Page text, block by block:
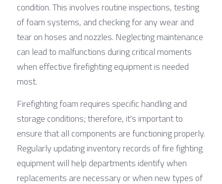
condition. This involves routine inspections, testing
of foam systems, and checking for any wear and
tear on hoses and nozzles. Neglecting maintenance
can lead to malfunctions during critical moments
when effective firefighting equipment is needed
most.
Firefighting foam requires specific handling and
storage conditions; therefore, it's important to
ensure that all components are functioning properly.
Regularly updating inventory records of fire fighting
equipment will help departments identify when
replacements are necessary or when new types of